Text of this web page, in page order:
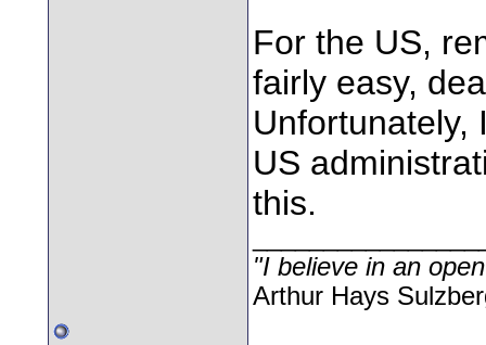
For the US,
fairly easy,
Unfortunately,
US
this.
"I believe in an
Arthur Hays